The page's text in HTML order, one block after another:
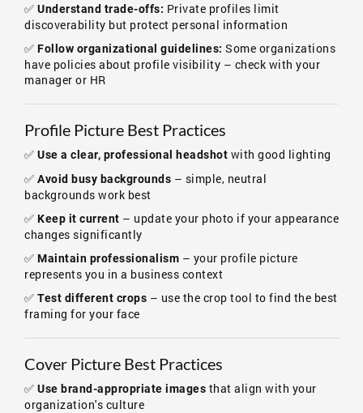
✅ Understand trade-offs: Private profiles limit
discoverability but protect personal information
✅ Follow organizational guidelines: Some organizations
have policies about profile visibility – check with your
manager or HR
Profile Picture Best Practices
✅ Use a clear, professional headshot with good lighting
✅ Avoid busy backgrounds – simple, neutral
backgrounds work best
✅ Keep it current – update your photo if your appearance
changes significantly
✅ Maintain professionalism – your profile picture
represents you in a business context
✅ Test different crops – use the crop tool to find the best
framing for your face
Cover Picture Best Practices
✅ Use brand-appropriate images that align with your
organization's culture